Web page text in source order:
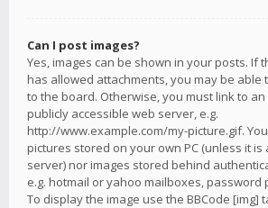
Can I post images?
Yes, images can be shown in your posts. If
has allowed attachments, you may be able
to the board. Otherwise, you must link to
publicly accessible web server, e.g.
http://www.example.com/my-picture.gif.
pictures stored on your own PC (unless it is
server) nor images stored behind
e.g. hotmail or yahoo mailboxes, password
To display the image use the BBCode [img]